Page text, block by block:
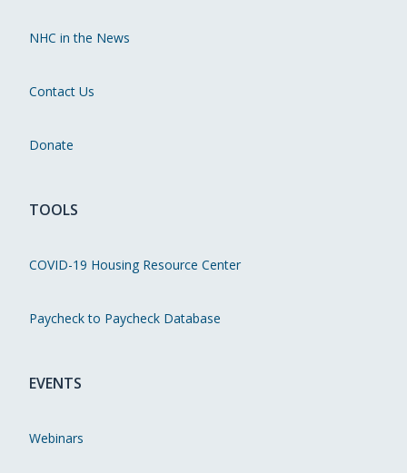
NHC in the News
Contact Us
Donate
TOOLS
COVID-19 Housing Resource Center
Paycheck to Paycheck Database
EVENTS
Webinars